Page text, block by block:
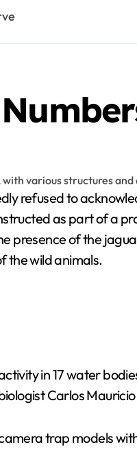
refused to
as part of a
of the
the wild animals.
in 17 water
Carlos
trap models